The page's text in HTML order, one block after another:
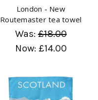
London - New
Routemaster tea towel
Was:£18.00
Now: £14.00